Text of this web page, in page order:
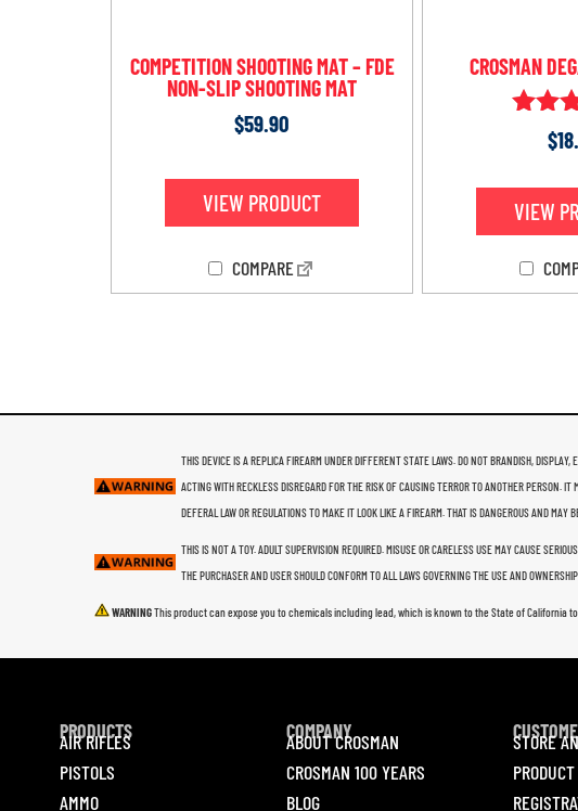
COMPETITION SHOOTING MAT – FDE
NON-SLIP SHOOTING MAT
$59.90
VIEW PRODUCT
COMPARE
CROSMAN
$
VIEW
THIS DEVICE IS A REPLICA FIREARM UNDER DIFFERENT STATE LAWS. DO NOT BRANDISH,
ACTING WITH RECKLESS DISREGARD FOR THE RISK OF CAUSING TERROR TO ANOTHER PERSON.
DEFERAL LAW OR REGULATIONS TO MAKE IT LOOK LIKE A FIREARM. THAT IS DANGEROUS AND MAY
THIS IS NOT A TOY. ADULT SUPERVISION REQUIRED. MISUSE OR CARELESS USE MAY CAUSE
THE PURCHASER AND USER SHOULD CONFORM TO ALL LAWS GOVERNING THE USE AND
WARNINGThis product can expose you to chemicals including lead, which is known to the State of
PRODUCTS
AIR RIFLES
PISTOLS
AMMO
COMPANY
ABOUT CROSMAN
CROSMAN 100 YEARS
BLOG
STORE